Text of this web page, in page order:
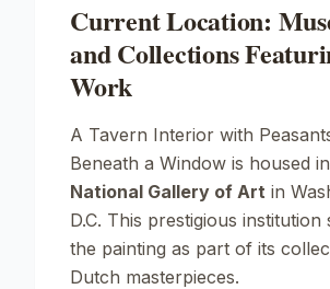
Current Location:
and Collections
Work
A Tavern Interior with
Beneath a Window is housed
National Gallery of Art in
D.C. This prestigious institution
the painting as part of its
Dutch masterpieces.